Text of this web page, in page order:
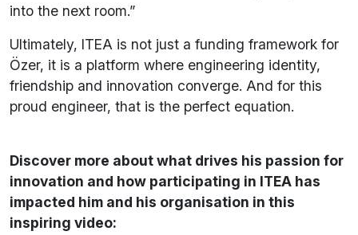
into the next room.”
Ultimately, ITEA is not just a funding framework for
Özer, it is a platform where engineering identity,
friendship and innovation converge. And for this
proud engineer, that is the perfect equation.
Discover more about what drives his passion for
innovation and how participating in ITEA has
impacted him and his organisation in this
inspiring video: